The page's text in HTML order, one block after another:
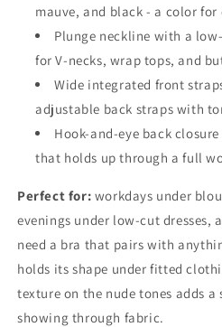
mauve, and black - a color
Plunge neckline with a
for V-necks, wrap tops, and
Wide integrated front
adjustable back straps with
Hook-and-eye back
that holds up through a full
Perfect for: workdays under
evenings under low-cut dresses,
need a bra that pairs with
holds its shape under fitted
texture on the nude tones adds
showing through fabric.